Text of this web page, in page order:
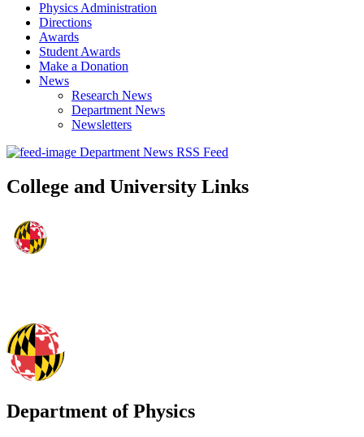
Physics Administration
Directions
Awards
Student Awards
Make a Donation
News
Research News
Department News
Newsletters
Department News RSS Feed
College and University Links
Department of Physics